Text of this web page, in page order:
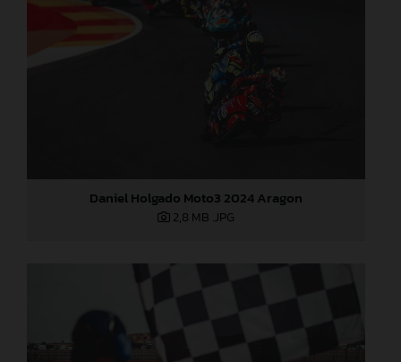
Daniel Holgado Moto3 2024 Aragon
2,8 MB .JPG